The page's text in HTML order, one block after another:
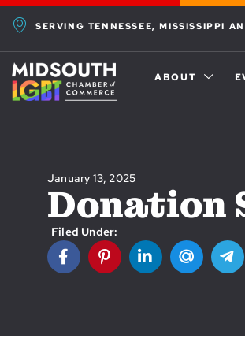
SERVING TENNESSEE, MISSISSIPPI
ABOUT
January 13, 2025
Donation
Filed Under: